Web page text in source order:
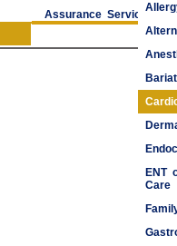
Assurance Services
ENT
Care